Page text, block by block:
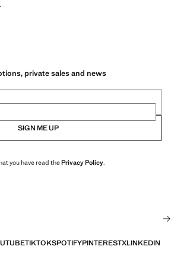
private sales and news
SIGN ME UP
you have read thePrivacy Policy.
TIKTOKSPOTIFYPINTERESTXLINKEDIN